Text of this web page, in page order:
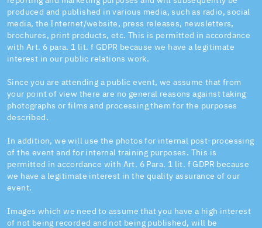
produced and published in various media, such as radio, social
media, the Internet/website, press releases, newsletters,
brochures, print products, etc. This is permitted in accordance
with Art. 6 para. 1 lit. f GDPR because we have a legitimate
interest in our public relations work.
Since you are attending a public event, we assume that from
your point of view there are no general reasons against taking
photographs or films and processing them for the purposes
described.
In addition, we will use the photos for internal post-processing
of the event and for internal training purposes. This is
permitted in accordance with Art. 6 Para. 1 lit. f GDPR because
we have a legitimate interest in the quality assurance of our
event.
Images which we need to assume that you have a high interest
of not being recorded and not being published, will be